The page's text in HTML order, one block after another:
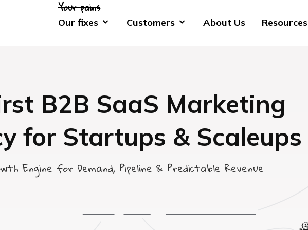
Our fixes Customers About Us Resources
B2B SaaS Marketing
for Startups & Scaleups
Engine for Demand, Pipeline & Predictable Revenue